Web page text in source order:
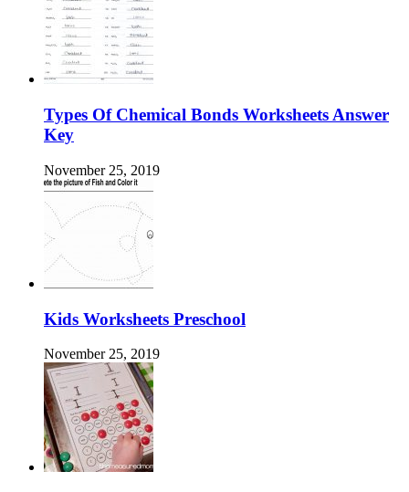
Types Of Chemical Bonds Worksheets Answer
Key
November 25, 2019
Kids Worksheets Preschool
November 25, 2019